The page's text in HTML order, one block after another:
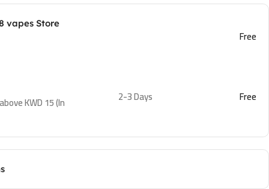
vapes Store
Free
KWD 15 (In
2-3 Days Free